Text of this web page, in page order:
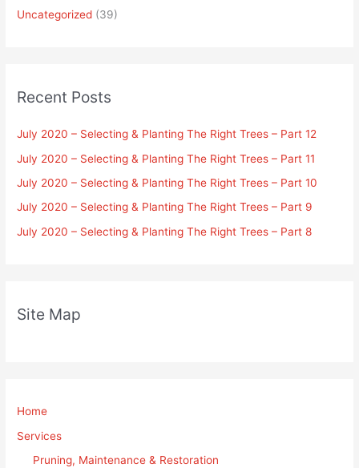
Uncategorized (39)
Recent Posts
July 2020 – Selecting & Planting The Right Trees – Part 12
July 2020 – Selecting & Planting The Right Trees – Part 11
July 2020 – Selecting & Planting The Right Trees – Part 10
July 2020 – Selecting & Planting The Right Trees – Part 9
July 2020 – Selecting & Planting The Right Trees – Part 8
Site Map
Home
Services
Pruning, Maintenance & Restoration